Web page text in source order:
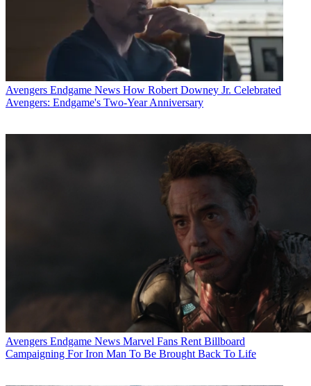
Avengers Endgame News How Robert Downey Jr. Celebrated
Avengers: Endgame's Two-Year Anniversary
Avengers Endgame News Marvel Fans Rent Billboard
Campaigning For Iron Man To Be Brought Back To Life